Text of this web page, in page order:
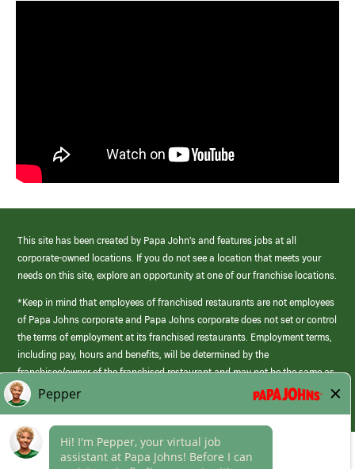
This site has been created by Papa John’s and features jobs at all
corporate-owned locations. If you do not see a location that meets your
needs on this site, explore an opportunity at one of our franchise locations.
*Keep in mind that employees of franchised restaurants are not employees
of Papa Johns corporate and Papa Johns corporate does not set or control
the terms of employment at its franchised restaurants. Employment terms,
including pay, hours and benefits, will be determined by the
franchisee/owner of the franchised restaurant and may not be the same as
those offered by Papa Johns corporate.